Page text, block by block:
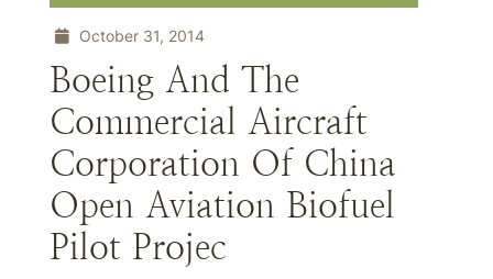
October 31, 2014
Boeing And The
Commercial Aircraft
Corporation Of China
Open Aviation Biofuel
Pilot Projec